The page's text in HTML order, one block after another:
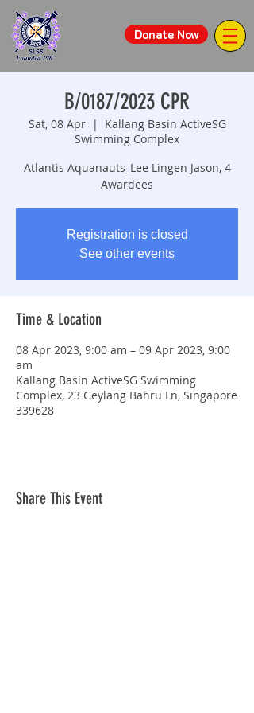
Donate Now
B/0187/2023 CPR
Sat, 08 Apr
  |
Kallang Basin ActiveSG
Swimming Complex
Atlantis Aquanauts_Lee Lingen Jason, 4
Awardees
Registration is closed
See other events
Time & Location
08 Apr 2023, 9:00 am – 09 Apr 2023, 9:00
am
Kallang Basin ActiveSG Swimming
Complex, 23 Geylang Bahru Ln, Singapore
339628
Share This Event